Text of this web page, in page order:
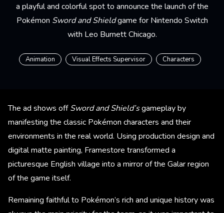
a playful and colorful spot to announce the launch of the
Pokémon Sword and Shieldgame for Nintendo Switch
with Leo Burnett Chicago.
Animation Visual Effects Supervisor Characters
The ad shows offSword and Shield’sgameplay by
manifesting the classic Pokémon characters and their
environments in the real world. Using production design and
digital matte painting, Framestore transformed a
picturesque English village into a mirror of the Galar region
of the game itself.
Remaining faithful to Pokémon’s rich and unique history was